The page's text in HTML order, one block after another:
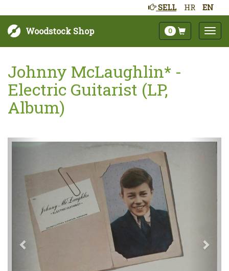
HR EN
SELL
Woodstock Shop 0
Johnny McLaughlin* -
Electric Guitarist (LP,
Album)
Next